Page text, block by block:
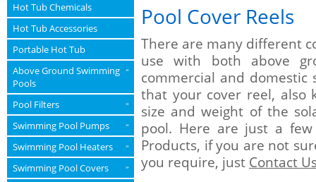
Hot Tub Chemicals
Hot Tub Accessories
Portable Hot Tub
Above Ground Swimming
Pools
»
Pool Filters »
Swimming Pool Pumps »
Swimming Pool Heaters »
Swimming Pool Covers »
Pool Cover Reels
There are many different
use with both above
commercial and
that your cover reel, also
size and weight of the
pool. Here are just a
Products, if you are not
you require, just Contact